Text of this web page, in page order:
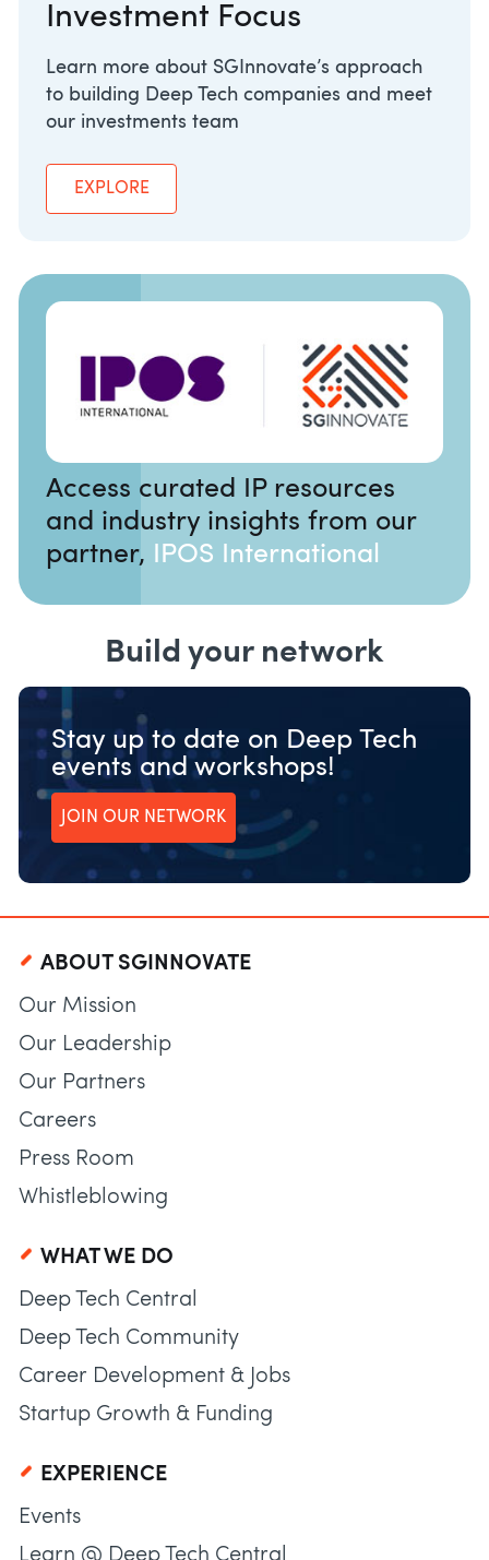
Investment Focus
Learn more about SGInnovate’s approach
to building Deep Tech companies and meet
our investments team
EXPLORE
Access curated IP resources
and industry insights from our
partner,
IPOS International
Build your network
Stay up to date on Deep Tech
events and workshops!
JOIN OUR NETWORK
ABOUT SGINNOVATE
Our Mission
Our Leadership
Our Partners
Careers
Press Room
Whistleblowing
WHAT WE DO
Deep Tech Central
Deep Tech Community
Career Development & Jobs
Startup Growth & Funding
EXPERIENCE
Events
Learn @ Deep Tech Central